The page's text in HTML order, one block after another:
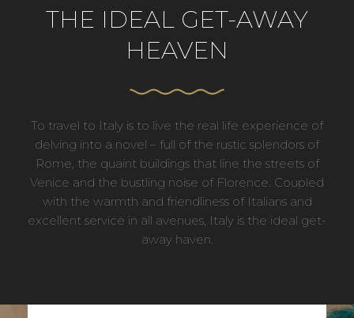
THE IDEAL GET-AWAY
HEAVEN
To travel to Italy is to live the real life experience of
delving into a novel – full of the rustic splendors of
Rome, the quaint buildings that line the streets of
Venice and the bustling noise of Florence. Coupled
with the warmth and friendliness of Italians and
excellent service in all avenues, Italy is the ideal get-
away haven.